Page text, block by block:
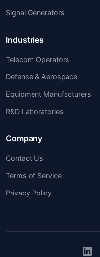
Signal Generators
Industries
Telecom Operators
Defense & Aerospace
Equipment Manufacturers
R&D Laboratories
Company
Contact Us
Terms of Service
Privacy Policy